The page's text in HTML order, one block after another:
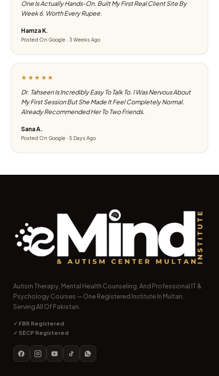
One Is Actually Hands-On. Built My First Real Client Site By
Week 6. Worth Every Rupee.
Hamza K.
Posted On Google · 3 Weeks Ago
★★★★★
Dr. Tahseen Is Incredibly Easy To Talk To. I Was Nervous About
My First Session But She Made It Feel Completely Normal.
Already Recommended Her To Two Friends.
Sana A.
Posted On Google · 5 Days Ago
Autism Therapy, Mental Health Counseling, And Professional IT &
Psychology Courses — One Registered Institute In Multan,
Serving All Of Pakistan.
✓ FBR Registered
✓ SECP Registered